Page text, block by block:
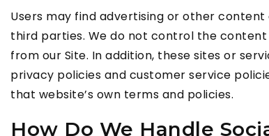
Users may find advertising or other
third parties. We do not control the
from our Site. In addition, these sites or
privacy policies and customer service
that website’s own terms and policies.
How Do We Handle